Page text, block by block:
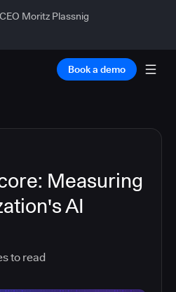
Moritz Plassnig
Book a demo
Measuring
AI
to read